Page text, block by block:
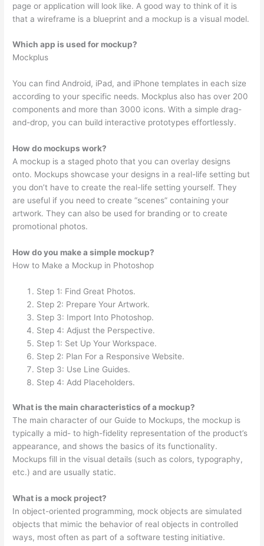
page or application will look like. A good way to think of it is
that a wireframe is a blueprint and a mockup is a visual model.
Which app is used for mockup?
Mockplus
You can find Android, iPad, and iPhone templates in each size
according to your specific needs. Mockplus also has over 200
components and more than 3000 icons. With a simple drag-
and-drop, you can build interactive prototypes effortlessly.
How do mockups work?
A mockup is a staged photo that you can overlay designs
onto. Mockups showcase your designs in a real-life setting but
you don’t have to create the real-life setting yourself. They
are useful if you need to create “scenes” containing your
artwork. They can also be used for branding or to create
promotional photos.
How do you make a simple mockup?
How to Make a Mockup in Photoshop
Step 1: Find Great Photos.
Step 2: Prepare Your Artwork.
Step 3: Import Into Photoshop.
Step 4: Adjust the Perspective.
Step 1: Set Up Your Workspace.
Step 2: Plan For a Responsive Website.
Step 3: Use Line Guides.
Step 4: Add Placeholders.
What is the main characteristics of a mockup?
The main character of our Guide to Mockups, the mockup is
typically a mid- to high-fidelity representation of the product’s
appearance, and shows the basics of its functionality.
Mockups fill in the visual details (such as colors, typography,
etc.) and are usually static.
What is a mock project?
In object-oriented programming, mock objects are simulated
objects that mimic the behavior of real objects in controlled
ways, most often as part of a software testing initiative.